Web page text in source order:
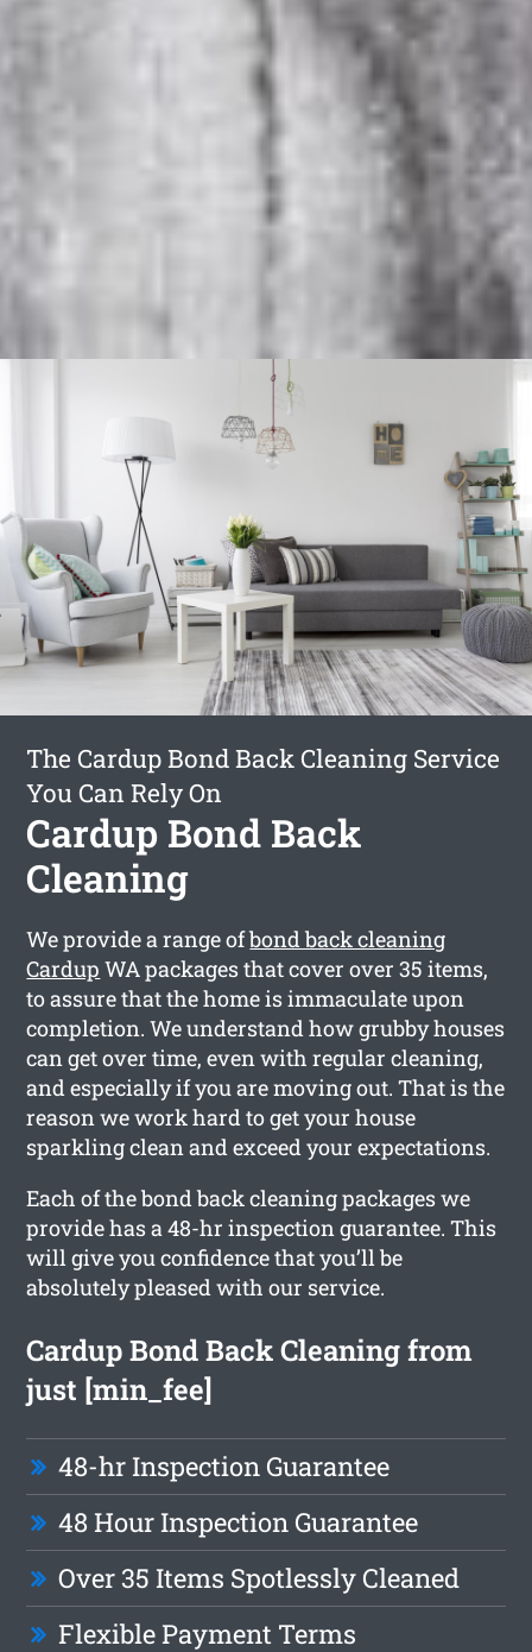
The Cardup Bond Back Cleaning Service
You Can Rely On
Cardup Bond Back
Cleaning
We provide a range ofbond back cleaning
Cardup WA packages that cover over 35 items,
to assure that the home is immaculate upon
completion. We understand how grubby houses
can get over time, even with regular cleaning,
and especially if you are moving out. That is the
reason we work hard to get your house
sparkling clean and exceed your expectations.
Each of the bond back cleaning packages we
provide has a 48-hr inspection guarantee. This
will give you confidence that you’ll be
absolutely pleased with our service.
Cardup Bond Back Cleaning from
just [min_fee]
48-hr Inspection Guarantee
48 Hour Inspection Guarantee
Over 35 Items Spotlessly Cleaned
Flexible Payment Terms